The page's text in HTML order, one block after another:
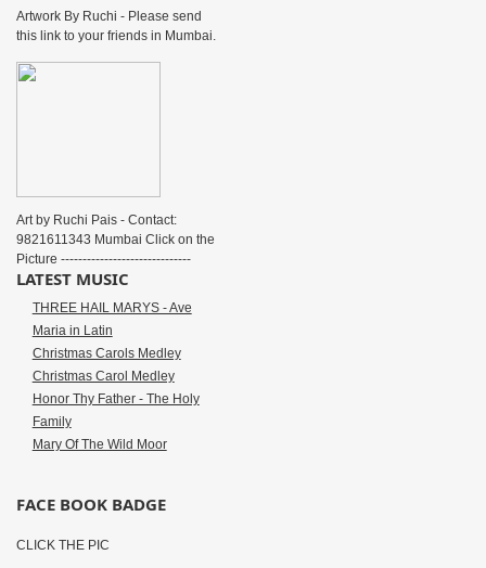
Artwork By Ruchi - Please send
this link to your friends in Mumbai.
Art by Ruchi Pais - Contact:
9821611343 Mumbai Click on the
Picture ------------------------------
LATEST MUSIC
THREE HAIL MARYS - Ave
Maria in Latin
Christmas Carols Medley
Christmas Carol Medley
Honor Thy Father - The Holy
Family
Mary Of The Wild Moor
FACE BOOK BADGE
CLICK THE PIC